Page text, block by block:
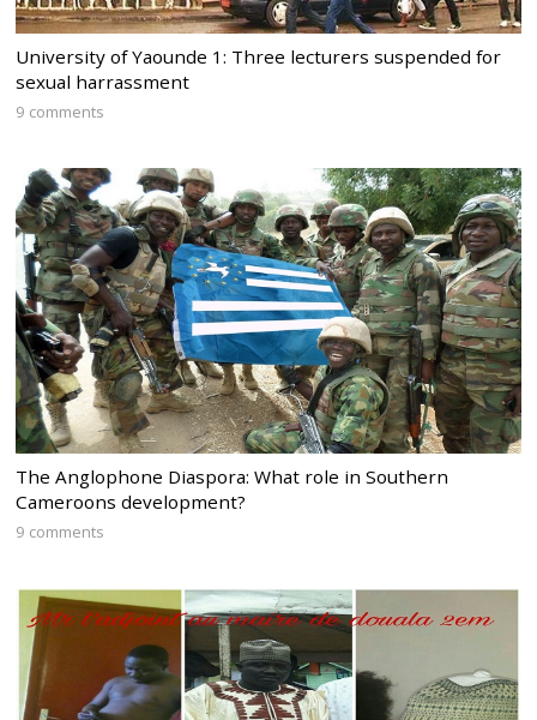
University of Yaounde 1: Three lecturers suspended for
sexual harrassment
9 comments
The Anglophone Diaspora: What role in Southern
Cameroons development?
9 comments